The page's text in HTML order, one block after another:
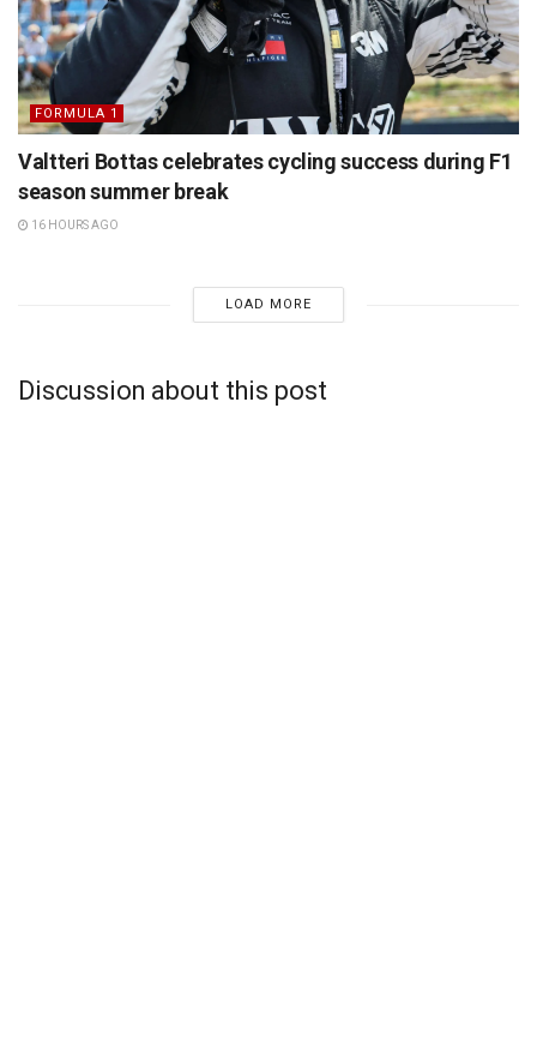
FORMULA 1
Valtteri Bottas celebrates cycling success during F1
season summer break
16 HOURS AGO
LOAD MORE
Discussion about this post